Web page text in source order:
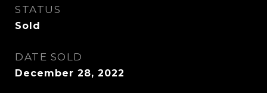
STATUS
Sold
DATE SOLD
December 28, 2022